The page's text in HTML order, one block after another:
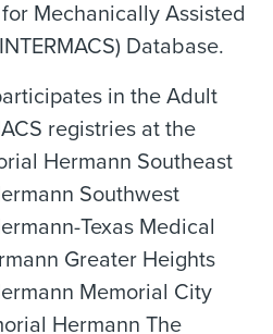
Mechanically Assisted
Database.
in the Adult
registries at the
Hermann Southeast
Southwest
Texas Medical
Greater Heights
Memorial City
Hermann The